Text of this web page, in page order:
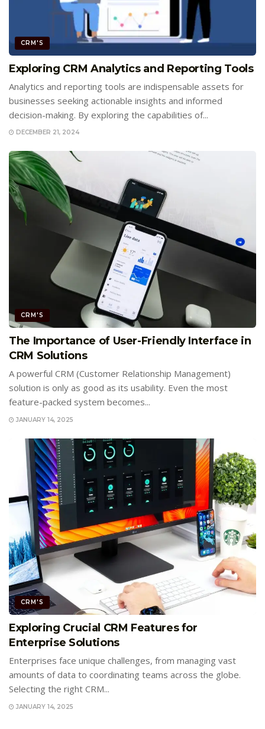
CRM'S
Exploring CRM Analytics and Reporting Tools
Analytics and reporting tools are indispensable assets for
businesses seeking actionable insights and informed
decision-making. By exploring the capabilities of...
DECEMBER 21, 2024
CRM'S
The Importance of User-Friendly Interface in
CRM Solutions
A powerful CRM (Customer Relationship Management)
solution is only as good as its usability. Even the most
feature-packed system becomes...
JANUARY 14, 2025
CRM'S
Exploring Crucial CRM Features for
Enterprise Solutions
Enterprises face unique challenges, from managing vast
amounts of data to coordinating teams across the globe.
Selecting the right CRM...
JANUARY 14, 2025